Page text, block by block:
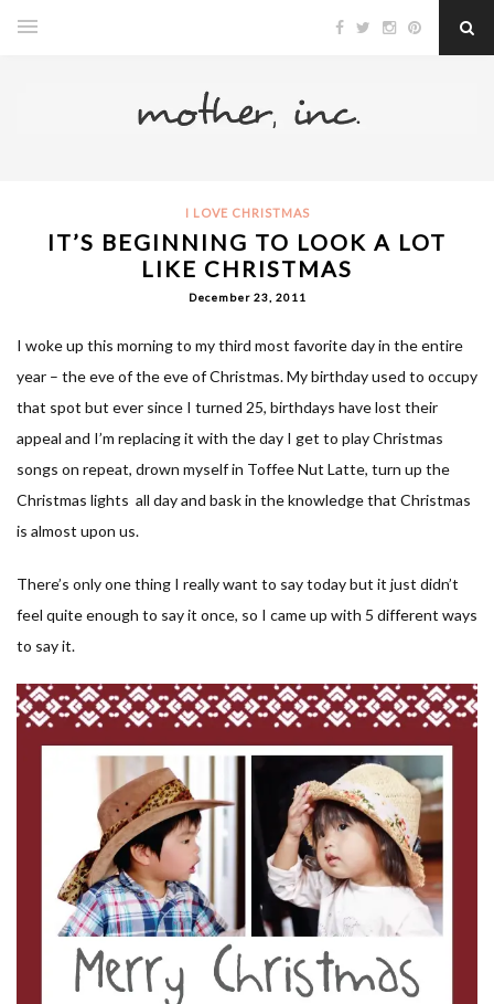
I LOVE CHRISTMAS
IT’S BEGINNING TO LOOK A LOT
LIKE CHRISTMAS
December 23, 2011
I woke up this morning to my third most favorite day in the entire
year – the eve of the eve of Christmas. My birthday used to occupy
that spot but ever since I turned 25, birthdays have lost their
appeal and I’m replacing it with the day I get to play Christmas
songs on repeat, drown myself in Toffee Nut Latte, turn up the
Christmas lights all day and bask in the knowledge that Christmas
is almost upon us.
There’s only one thing I really want to say today but it just didn’t
feel quite enough to say it once, so I came up with 5 different ways
to say it.